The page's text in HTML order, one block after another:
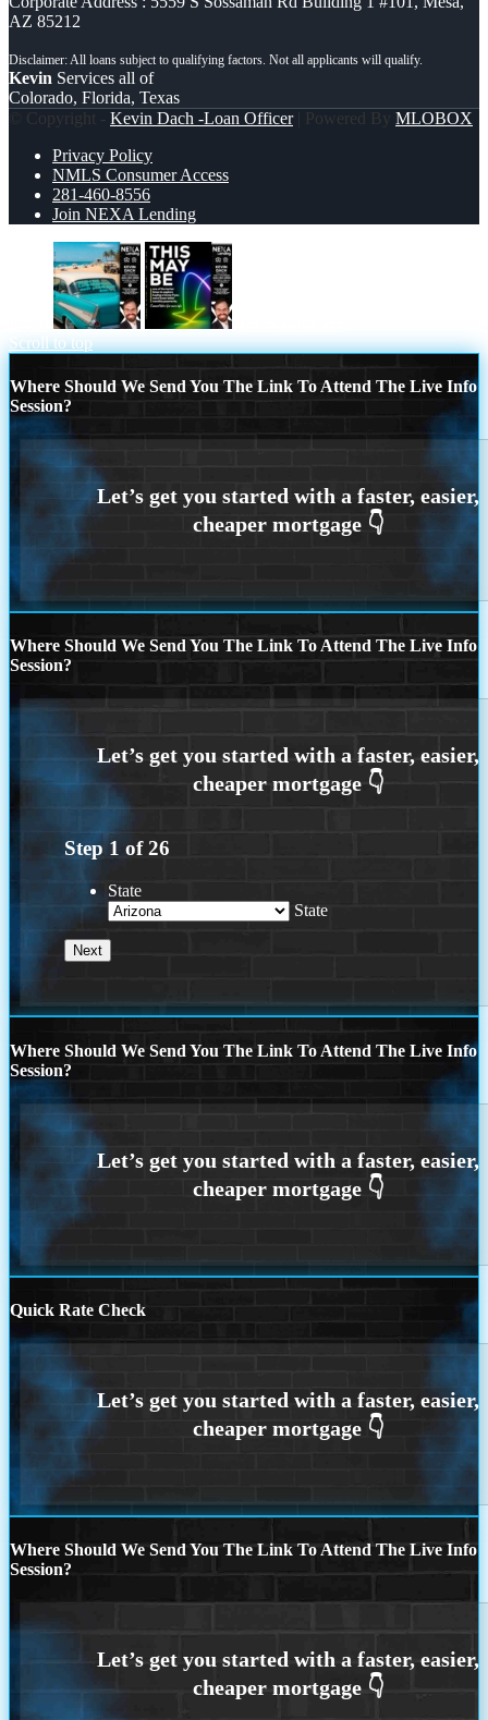
AZ 85212
Kevin Services all of
Colorado, Florida, Texas
© Copyright - Kevin Dach -Loan Officer| Powered By MLOBOX
Privacy Policy
NMLS Consumer Access
281-460-8556
Join NEXA Lending
Scroll to top
Where Should We Send You The Link To Attend The Live Info
Session?
Where Should We Send You The Link To Attend The Live Info
Session?
Step 1 of26
State
State
Where Should We Send You The Link To Attend The Live Info
Session?
Quick Rate Check
Where Should We Send You The Link To Attend The Live Info
Session?